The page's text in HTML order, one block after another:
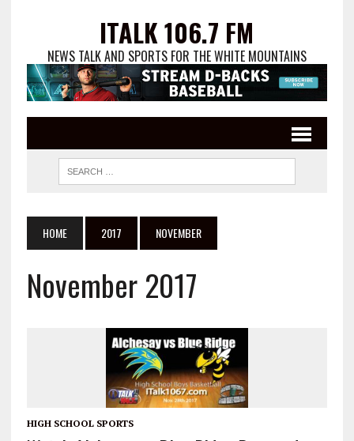
ITALK 106.7 FM
NEWS TALK AND SPORTS FOR THE WHITE MOUNTAINS
HOME 2017 NOVEMBER
November 2017
HIGH SCHOOL SPORTS